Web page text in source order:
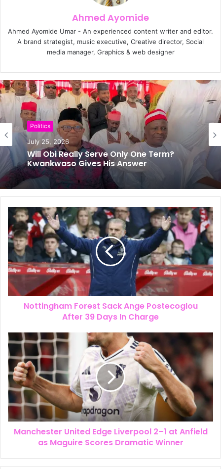
Ahmed Ayomide
Ahmed Ayomide Umar - An experienced content writer and editor.
A brand strategist, music executive, Creative director, Social
media manager, Graphics & web designer
Politics
July 25, 2026
Will Obi Really Serve Only One Term?
Kwankwaso Gives His Answer
News
July 24, 2026
The New Look of Kpomkwem News
Nottingham Forest Sack Ange Postecoglou
After 39 Days In Charge
Manchester United Edge Liverpool 2–1 at Anfield
as Maguire Scores Dramatic Winner